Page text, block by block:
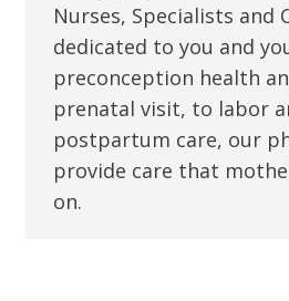
Nurses, Specialists and
dedicated to you and
preconception health
prenatal visit, to labor
postpartum care, our
provide care that
on.